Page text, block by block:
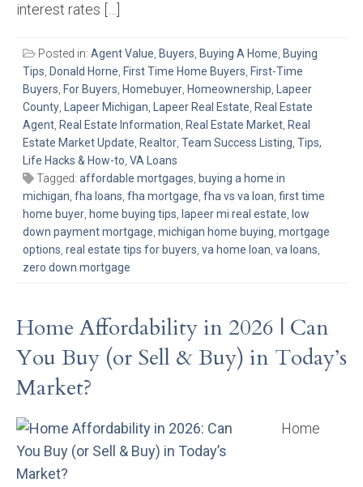
interest rates […]
Posted in: Agent Value, Buyers, Buying A Home, Buying
Tips, Donald Horne, First Time Home Buyers, First-Time
Buyers, For Buyers, Homebuyer, Homeownership, Lapeer
County, Lapeer Michigan, Lapeer Real Estate, Real Estate
Agent, Real Estate Information, Real Estate Market, Real
Estate Market Update, Realtor, Team Success Listing, Tips,
Life Hacks & How-to, VA Loans
Tagged: affordable mortgages, buying a home in
michigan, fha loans, fha mortgage, fha vs va loan, first time
home buyer, home buying tips, lapeer mi real estate, low
down payment mortgage, michigan home buying, mortgage
options, real estate tips for buyers, va home loan, va loans,
zero down mortgage
Home Affordability in 2026 | Can
You Buy (or Sell & Buy) in Today’s
Market?
Home